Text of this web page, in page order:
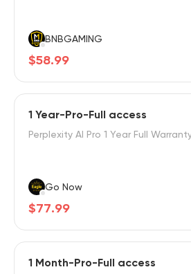
BNBGAMING
$58.99
1 Year-Pro-Full access
Perplexity Al Pro 1 Year Full
Go Now
$77.99
1 Month-Pro-Full access